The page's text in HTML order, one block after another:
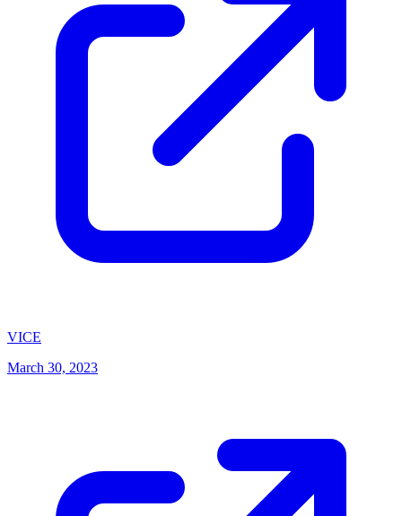
VICE
March 30, 2023